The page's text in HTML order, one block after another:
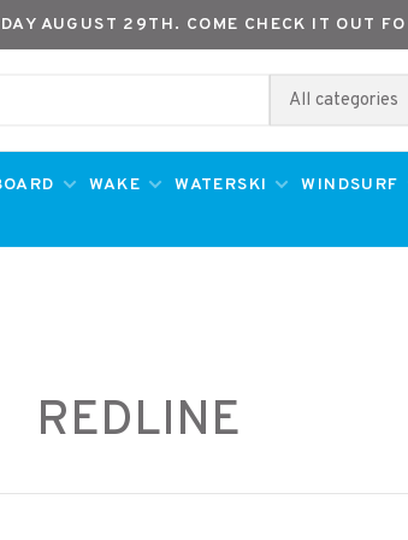
AUGUST 29TH. COME CHECK IT OUT
All categories
WAKE WATERSKI
WINDSURF
REDLINE